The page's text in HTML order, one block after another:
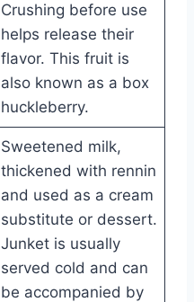
Crushing before use
helps release their
flavor. This fruit is
also known as a box
huckleberry.
Sweetened milk,
thickened with rennin
and used as a cream
substitute or dessert.
Junket is usually
served cold and can
be accompanied by